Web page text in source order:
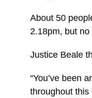
About 50
2.18pm, but
Justice Beale
“You’ve been
throughout this